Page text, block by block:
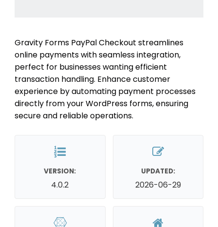
Gravity Forms PayPal Checkout streamlines
online payments with seamless integration,
perfect for businesses wanting efficient
transaction handling. Enhance customer
experience by automating payment processes
directly from your WordPress forms, ensuring
secure and reliable operations.
VERSION:
4.0.2
UPDATED:
2026-06-29